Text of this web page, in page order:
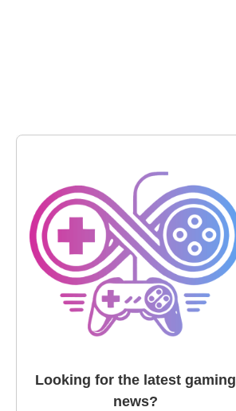
Looking for the latest gaming
news?